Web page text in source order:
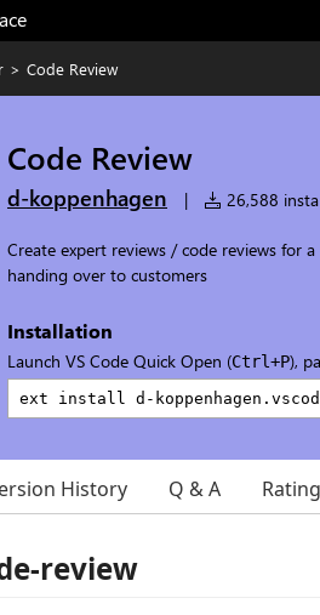
> Code Review
Code Review
d-koppenhagen | 26,588
Create expert reviews / code reviews for
handing over to customers
Installation
Launch VS Code Quick Open (Ctrl+P),
History Q & A
review